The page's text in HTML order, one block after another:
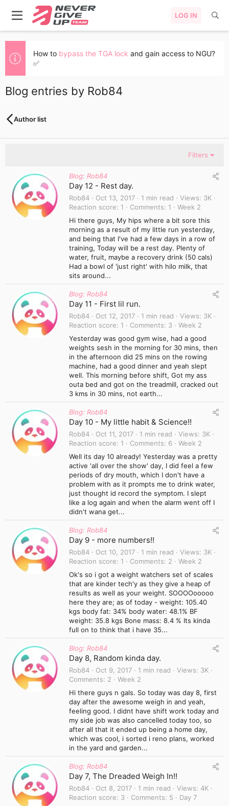
LOG IN
How to bypass the TGA lock and gain access to NGU?
✅
Blog entries by Rob84
Author list
Filters
Blog: Rob84
Day 12 - Rest day.
Rob84 Oct 13, 2017 1 min read Views
3K
Reaction score
1 Comments 1
Week 2
Hi there guys, My hips where a bit sore this
morning as a result of my little run yesterday,
and being that I've had a few days in a row of
training, Today will be a rest day. Plenty of
water, fruit, maybe a recovery drink (50 cals)
Had a bowl of 'just right' with hilo milk, that
sits around...
Blog: Rob84
Day 11 - First lil run.
Rob84 Oct 12, 2017 1 min read Views
3K
Reaction score
1 Comments 3
Week 2
Yesterday was good gym wise, had a good
weights sesh in the morning for 30 mins, then
in the afternoon did 25 mins on the rowing
machine, had a good dinner and yeah slept
well. This morning before shift, Got my ass
outa bed and got on the treadmill, cracked out
3 kms in 30 mins, not earth...
Blog: Rob84
Day 10 - My little habit & Science!!
Rob84 Oct 11, 2017 1 min read Views
3K
Reaction score
1 Comments 6
Week 2
Well its day 10 already! Yesterday was a pretty
active 'all over the show' day, I did feel a few
periods of dry mouth, which I don't have a
problem with as it prompts me to drink water,
just thought id record the symptom. I slept
like a log again and when the alarm went off I
didn't wana get...
Blog: Rob84
Day 9 - more numbers!!
Rob84 Oct 10, 2017 1 min read Views
3K
Reaction score
1 Comments 2
Week 2
Ok's so i got a weight watchers set of scales
that are kinder tech'y as they give a heap of
results as well as your weight. SOOOOooooo
here they are; as of today - weight: 105.40
kgs body fat: 34% body water: 48.1% BF
weight: 35.8 kgs Bone mass: 8.4 % Its kinda
full on to think that i have 35...
Blog: Rob84
Day 8, Random kinda day.
Rob84 Oct 9, 2017 1 min read Views
3K
Comments
2
Week 2
Hi there guys n gals. So today was day 8, first
day after the awesome weigh in and yeah,
feeling good. I didnt have shift work today and
my side job was also cancelled today too, so
after all that it ended up being a home day,
which was cool, i sorted i reno plans, worked
in the yard and garden...
Blog: Rob84
Day 7, The Dreaded Weigh In!!
Rob84 Oct 8, 2017 1 min read Views
4K
Reaction score
3 Comments 5
Day 7